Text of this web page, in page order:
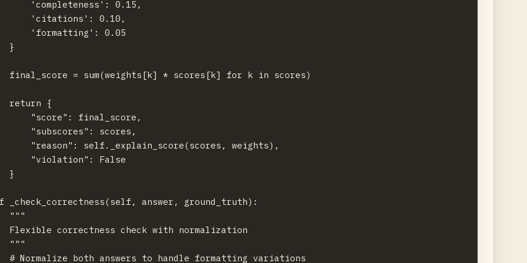
'completeness': 0.15,
'citations': 0.10,
'formatting': 0.05
}
final_score = sum(weights[k] * scores[k] for k in scores)
return {
"score": final_score,
"subscores": scores,
"reason": self._explain_score(scores, weights),
"violation": False
}
_check_correctness(self, answer, ground_truth):
"""
Flexible correctness check with normalization
"""
# Normalize both answers to handle formatting variations